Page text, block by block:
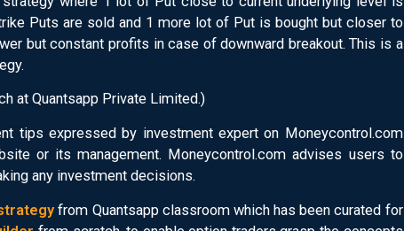
Puts are sold and 1 more lot of Put is bought but closer to
but constant profits in case of downward breakout. This is a
at Quantsapp Private Limited.)
tips expressed by investment expert on Moneycontrol.com
or its management. Moneycontrol.com advises users to
any investment decisions.
from Quantsapp classroom which has been curated for